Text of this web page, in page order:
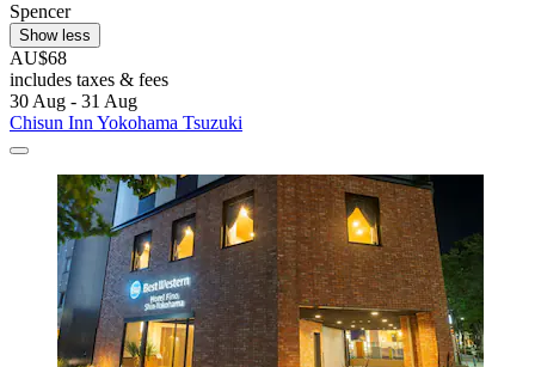
Spencer
Show less
AU$68
includes taxes & fees
30 Aug - 31 Aug
Chisun Inn Yokohama Tsuzuki